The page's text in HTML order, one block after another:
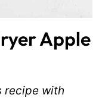
Apple
recipe with